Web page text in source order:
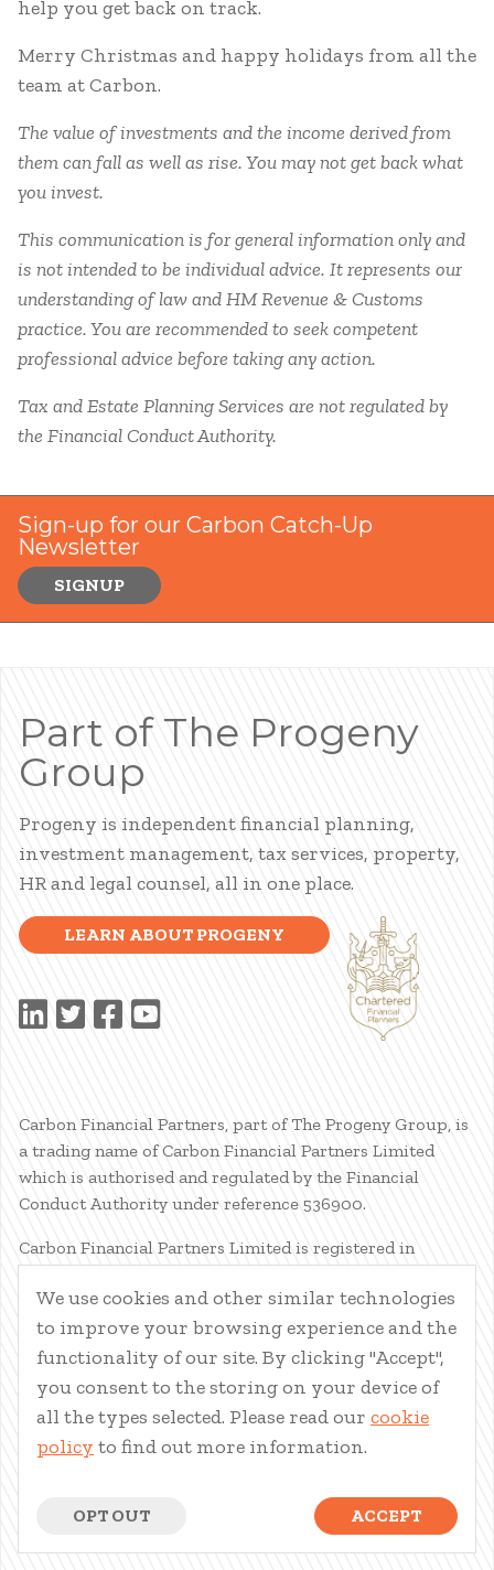
help you get back on track.
Merry Christmas and happy holidays from all the
team at Carbon.
The value of investments and the income derived from
them can fall as well as rise. You may not get back what
you invest.
This communication is for general information only and
is not intended to be individual advice. It represents our
understanding of law and HM Revenue & Customs
practice. You are recommended to seek competent
professional advice before taking any action.
Tax and Estate Planning Services are not regulated by
the Financial Conduct Authority.
Sign-up for our Carbon Catch-Up
Newsletter
SIGNUP
Part of The Progeny
Group
Progeny is independent financial planning,
investment management, tax services, property,
HR and legal counsel, all in one place.
LEARN ABOUT PROGENY
Carbon Financial Partners, part of The Progeny Group, is
a trading name of Carbon Financial Partners Limited
which is authorised and regulated by the Financial
Conduct Authority under reference 536900.
Carbon Financial Partners Limited is registered in
Registered Address: 61 Manor Place, Edinburgh, EH3 7EG.
Carbon Financial Partners Limited is part of The Progeny
Group Limited.
© Carbon Financial Partners 2026
www.financial-ombudsman.org.uk
We use cookies and other similar technologies
to improve your browsing experience and the
functionality of our site. By clicking "Accept",
you consent to the storing on your device of
all the types selected. Please read our cookie
policy to find out more information.
OPT OUT ACCEPT